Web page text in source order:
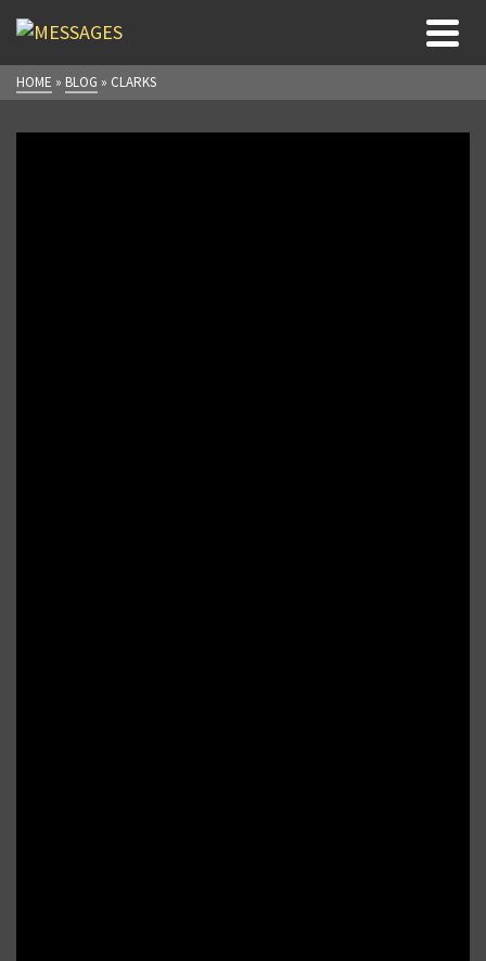
HOME » BLOG » CLARKS